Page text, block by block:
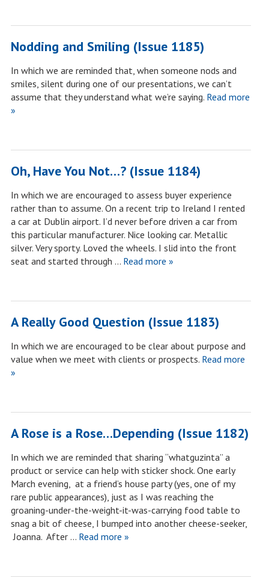
Nodding and Smiling (Issue 1185)
In which we are reminded that, when someone nods and
smiles, silent during one of our presentations, we can’t
assume that they understand what we’re saying.Read more
»
Oh, Have You Not…? (Issue 1184)
In which we are encouraged to assess buyer experience
rather than to assume. On a recent trip to Ireland I rented
a car at Dublin airport. I’d never before driven a car from
this particular manufacturer. Nice looking car. Metallic
silver. Very sporty. Loved the wheels. I slid into the front
seat and started through … Read more »
A Really Good Question (Issue 1183)
In which we are encouraged to be clear about purpose and
value when we meet with clients or prospects.Read more
»
A Rose is a Rose…Depending (Issue 1182)
In which we are reminded that sharing “whatguzinta” a
product or service can help with sticker shock. One early
March evening, at a friend’s house party (yes, one of my
rare public appearances), just as I was reaching the
groaning-under-the-weight-it-was-carrying food table to
snag a bit of cheese, I bumped into another cheese-seeker,
Joanna. After … Read more »